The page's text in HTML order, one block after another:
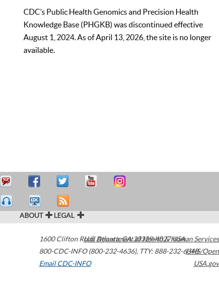
CDC’s Public Health Genomics and Precision Health
Knowledge Base (PHGKB) was discontinued effective
August 1, 2024. As of April 13, 2026, the site is no longer
available.
ABOUT LEGAL
1600 Clifton Road Atlanta,GA30329-4027USA
800-CDC-INFO (800-232-4636), TTY: 888-232-6348
Email CDC-INFO
U.S. Department of Health & Human Services
HHS/Open
USA.gov